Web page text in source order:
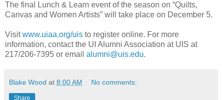
The final Lunch & Learn event of the season on “Quilts,
Canvas and Women Artists” will take place on December 5.
Visitwww.uiaa.org/uis to register online. For more
information, contact the UI Alumni Association at UIS at
217/206-7395 or email alumni@uis.edu.
Blake Wood at 8:00 AM No comments:
Share